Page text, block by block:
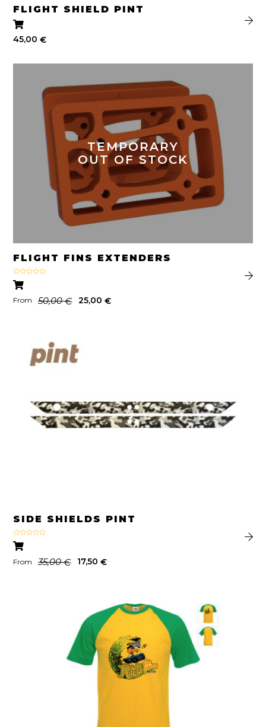
FLIGHT SHIELD PINT
45,00€
TEMPORARY
OUT OF STOCK
FLIGHT FINS EXTENDERS
Rated
out of 5
From 50,00€ 25,00€
SIDE SHIELDS PINT
Rated
4.00
From 35,00€ 17,50€